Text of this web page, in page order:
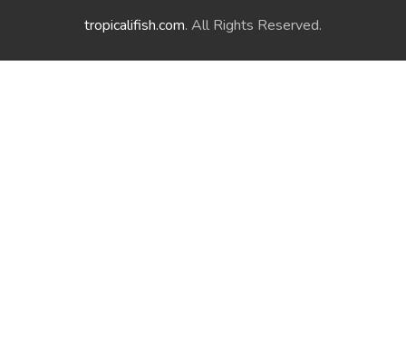
tropicalifish.com. All Rights Reserved.